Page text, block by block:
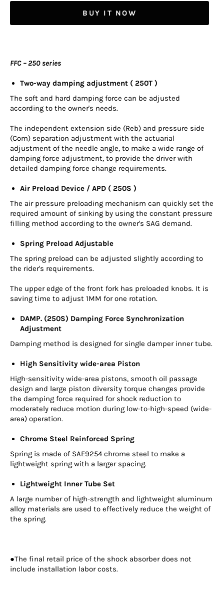
BUY IT NOW
FFC – 250 series
Two-way damping adjustment ( 250T )
The soft and hard damping force can be adjusted
according to the owner's needs.
The independent extension side (Reb) and pressure side
(Com) separation adjustment with the actuarial
adjustment of the needle angle, to make a wide range of
damping force adjustment, to provide the driver with
detailed damping force change requirements.
Air Preload Device / APD ( 250S )
The air pressure preloading mechanism can quickly set the
required amount of sinking by using the constant pressure
filling method according to the owner's SAG demand.
Spring Preload Adjustable
The spring preload can be adjusted slightly according to
the rider's requirements.
The upper edge of the front fork has preloaded knobs. It is
saving time to adjust 1MM for one rotation.
DAMP. (250S) Damping Force Synchronization
Adjustment
Damping method is designed for single damper inner tube.
High Sensitivity wide-area Piston
High-sensitivity wide-area pistons, smooth oil passage
design and large piston diversity torque changes provide
the damping force required for shock reduction to
moderately reduce motion during low-to-high-speed (wide-
area) operation.
Chrome Steel Reinforced Spring
Spring is made of SAE9254 chrome steel to make a
lightweight spring with a larger spacing.
Lightweight Inner Tube Set
A large number of high-strength and lightweight aluminum
alloy materials are used to effectively reduce the weight of
the spring.
●The final retail price of the shock absorber does not
include installation labor costs.